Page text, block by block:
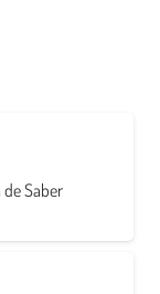
de Saber